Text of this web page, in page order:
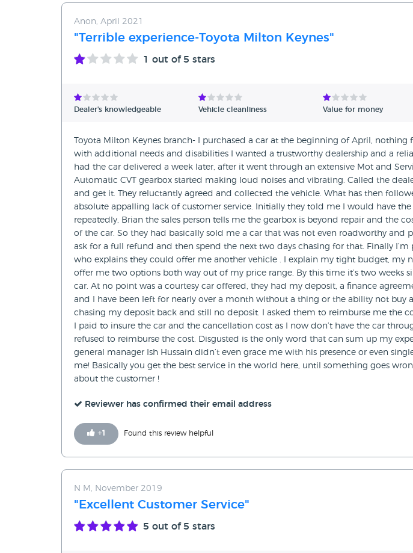
Anon, April 2021
"Terrible experience-Toyota Milton Keynes"
1 out of 5 stars
Dealer's knowledgeable Vehicle cleanliness Value for money
Toyota Milton Keynes branch- I purchased a car at the beginning of April,
with additional needs and disabilities I wanted a trustworthy dealership and a
had the car delivered a week later, after it went through an extensive Mot and
Automatic CVT gearbox started making loud noises and vibrating. Called the
and get it. They reluctantly agreed and collected the vehicle. What has then
absolute appalling lack of customer service. Initially they told me I would have
repeatedly, Brian the sales person tells me the gearbox is beyond repair and the
of the car. So they had basically sold me a car that was not even roadworthy and
ask for a full refund and then spend the next two days chasing for that. Finally
who explains they could offer me another vehicle . I explain my tight budget, my
offer me two options both way out of my price range. By this time it’s two weeks
car. At no point was a courtesy car offered, they had my deposit, a finance
and I have been left for nearly over a month without a thing or the ability not buy
chasing my deposit back and still no deposit. I asked them to reimburse me the
I paid to insure the car and the cancellation cost as I now don’t have the car
refused to reimburse the cost. Disgusted is the only word that can sum up my
general manager Ish Hussain didn’t even grace me with his presence or even
me! Basically you get the best service in the world here, until something goes
about the customer !
Reviewer has confirmed their email address
+1 Found this review helpful
N M, November 2019
"Excellent Customer Service"
5 out of 5 stars